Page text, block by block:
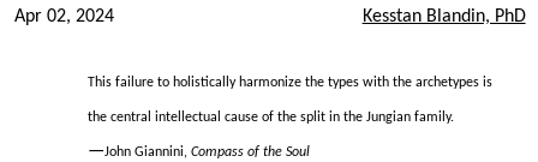
Apr 02, 2024 Kesstan Blandin, PhD
This failure to holistically harmonize the types with the archetypes is
the central intellectual cause of the split in the Jungian family.
—John Giannini,Compass of the Soul